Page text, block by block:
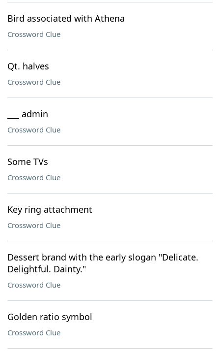
Bird associated with Athena
Crossword Clue
Qt. halves
Crossword Clue
___ admin
Crossword Clue
Some TVs
Crossword Clue
Key ring attachment
Crossword Clue
Dessert brand with the early slogan "Delicate.
Delightful. Dainty."
Crossword Clue
Golden ratio symbol
Crossword Clue